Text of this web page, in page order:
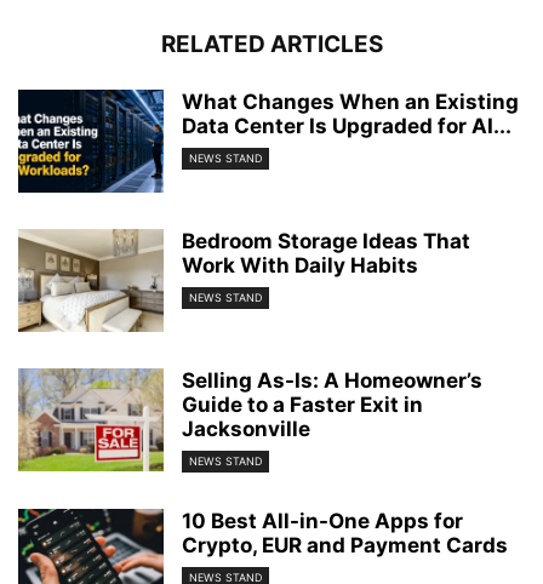
RELATED ARTICLES
What Changes When an Existing
Data Center Is Upgraded for AI...
NEWS STAND
Bedroom Storage Ideas That
Work With Daily Habits
NEWS STAND
Selling As-Is: A Homeowner’s
Guide to a Faster Exit in
Jacksonville
NEWS STAND
10 Best All-in-One Apps for
Crypto, EUR and Payment Cards
NEWS STAND